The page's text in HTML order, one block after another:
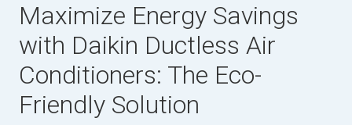
Maximize Energy Savings
with Daikin Ductless Air
Conditioners: The Eco-
Friendly Solution